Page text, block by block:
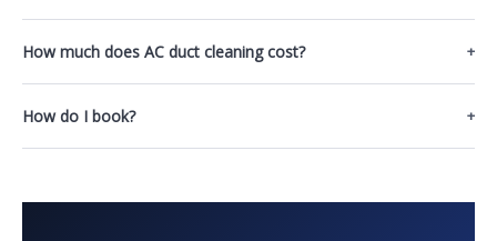
How much does AC duct cleaning cost?
How do I book?